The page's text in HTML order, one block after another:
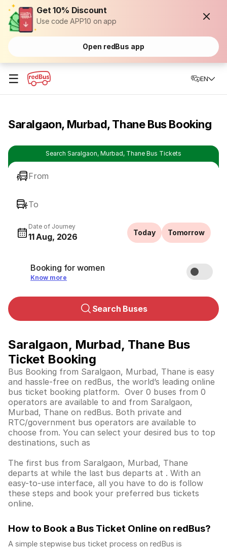
Get 10% Discount
Use code APP10 on app
Open redBus app
☰ EN
Saralgaon, Murbad, Thane Bus Booking
Search Saralgaon, Murbad, Thane Bus Tickets
From
To
Date of Journey
11 Aug, 2026 Today Tomorrow
Booking for women
Know more
Search Buses
Saralgaon, Murbad, Thane Bus
Ticket Booking
Bus Booking from Saralgaon, Murbad, Thane is easy
and hassle-free on redBus, the world’s leading online
bus ticket booking platform. Over 0 buses from 0
operators are available to and from Saralgaon,
Murbad, Thane on redBus. Both private and
RTC/government bus operators are available to
choose from. You can select your desired bus to top
destinations, such as
The first bus from Saralgaon, Murbad, Thane
departs at while the last bus departs at . With an
easy-to-use interface, all you have to do is follow
these steps and book your preferred bus tickets
online.
How to Book a Bus Ticket Online on redBus?
A simple stepwise bus ticket process on redBus is